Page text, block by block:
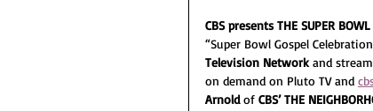
CBS presents THE SUPER
“Super Bowl Gospel
Television Network and
on demand on Pluto TV and
Arnold of CBS’ THE